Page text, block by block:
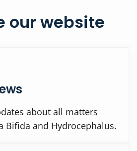
our website
about all matters
Bifida and Hydrocephalus.